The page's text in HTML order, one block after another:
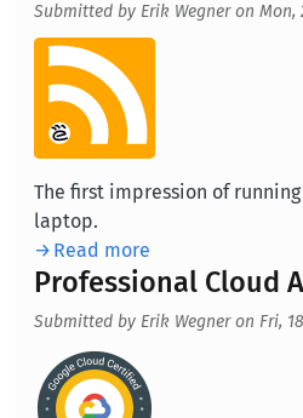
Submitted by Erik Wegneron Mon,
Aufmacherbild
The first impression of
laptop.
Read more
Professional Cloud
Submitted by Erik Wegneron Fri,
Aufmacherbild